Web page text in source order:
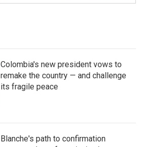
Colombia's new president vows to
remake the country — and challenge
its fragile peace
Blanche's path to confirmation